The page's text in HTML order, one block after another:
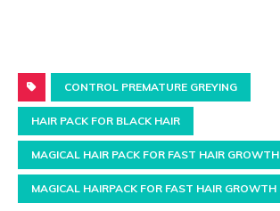
CONTROL PREMATURE GREYING
HAIR PACK FOR BLACK HAIR
MAGICAL HAIR PACK FOR FAST HAIR GROWTH
MAGICAL HAIRPACK FOR FAST HAIR GROWTH